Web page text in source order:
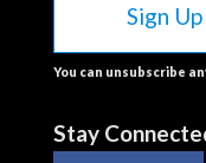
Sign
You can unsubscribe
Stay